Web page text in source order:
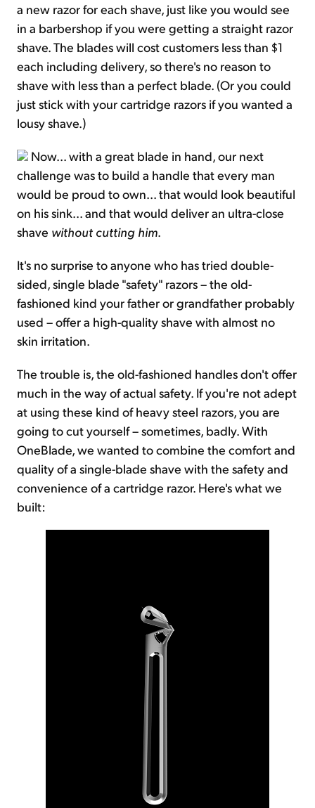
a new razor for each shave, just like you would see
in a barbershop if you were getting a straight razor
shave. The blades will cost customers less than $1
each including delivery, so there's no reason to
shave with less than a perfect blade. (Or you could
just stick with your cartridge razors if you wanted a
lousy shave.)
Now... with a great blade in hand, our next
challenge was to build a handle that every man
would be proud to own... that would look beautiful
on his sink... and that would deliver an ultra-close
shave without cutting him.
It's no surprise to anyone who has tried double-
sided, single blade "safety" razors – the old-
fashioned kind your father or grandfather probably
used – offer a high-quality shave with almost no
skin irritation.
The trouble is, the old-fashioned handles don't offer
much in the way of actual safety. If you're not adept
at using these kind of heavy steel razors, you are
going to cut yourself – sometimes, badly. With
OneBlade, we wanted to combine the comfort and
quality of a single-blade shave with the safety and
convenience of a cartridge razor. Here's what we
built: